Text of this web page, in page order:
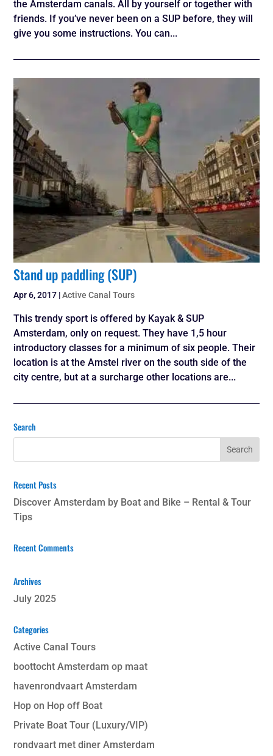
the Amsterdam canals. All by yourself or together with
friends. If you’ve never been on a SUP before, they will
give you some instructions. You can...
Stand up paddling (SUP)
Apr 6, 2017 |Active Canal Tours
This trendy sport is offered by Kayak & SUP
Amsterdam, only on request. They have 1,5 hour
introductory classes for a minimum of six people. Their
location is at the Amstel river on the south side of the
city centre, but at a surcharge other locations are...
Search
Recent Posts
Discover Amsterdam by Boat and Bike – Rental & Tour
Tips
Recent Comments
Archives
July 2025
Categories
Active Canal Tours
boottocht Amsterdam op maat
havenrondvaart Amsterdam
Hop on Hop off Boat
Private Boat Tour (Luxury/VIP)
rondvaart met diner Amsterdam